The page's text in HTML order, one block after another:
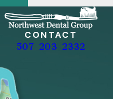
CONTACT
507-203-2332